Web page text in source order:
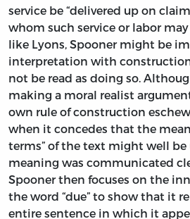
service be “delivered up on
whom such service or labor may
like Lyons, Spooner might be
interpretation with
not be read as doing so.
making a moral realist argument
own rule of construction
when it concedes that the
terms” of the text might well
meaning was communicated
Spooner then focuses on the
the word “due” to show that it
entire sentence in which it